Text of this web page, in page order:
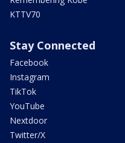
KTTV70
Stay Connected
Facebook
Instagram
TikTok
YouTube
Nextdoor
Twitter/X